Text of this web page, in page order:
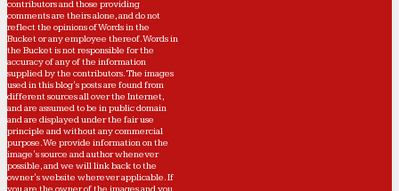
contributors and those providing
comments are theirs alone, and do not
reflect the opinions of Words in the
Bucket or any employee thereof. Words in
the Bucket is not responsible for the
accuracy of any of the information
supplied by the contributors. The images
used in this blog's posts are found from
different sources all over the Internet,
and are assumed to be in public domain
and are displayed under the fair use
principle and without any commercial
purpose. We provide information on the
image's source and author whenever
possible, and we will link back to the
owner's website wherever applicable. If